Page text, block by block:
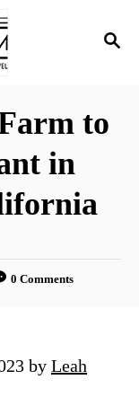
S
C
to
in
0 Comments
by Leah